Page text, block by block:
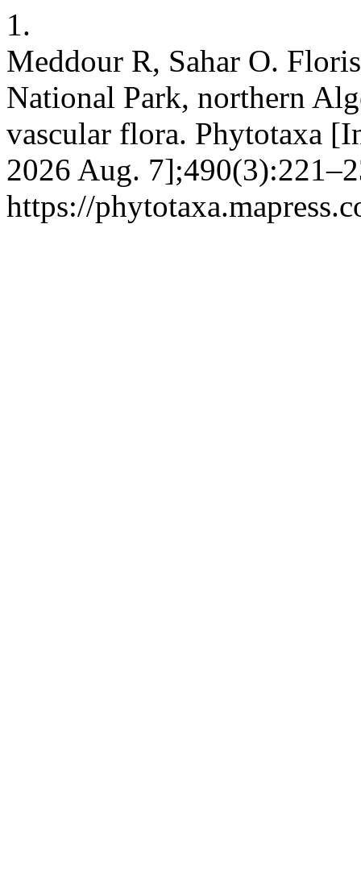
1.
Meddour R, Sahar O.
National Park, northern
vascular flora. Phytotaxa
2026 Aug.
https://